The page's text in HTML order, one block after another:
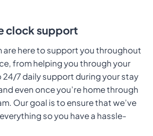
clock support
are here to support you throughout
from helping you through your
7 daily support during your stay
even once you’re home through
Our goal is to ensure that we’ve
so you have a hassle-